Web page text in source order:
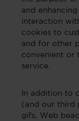
and
interaction
cookies to
and for other
convenient or
service.
In addition to
(and our third
gifs, Web